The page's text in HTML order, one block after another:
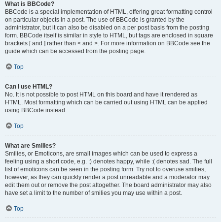
What is BBCode?
BBCode is a special implementation of HTML, offering great formatting control
on particular objects in a post. The use of BBCode is granted by the
administrator, but it can also be disabled on a per post basis from the posting
form. BBCode itself is similar in style to HTML, but tags are enclosed in square
brackets [ and ] rather than < and >. For more information on BBCode see the
guide which can be accessed from the posting page.
Top
Can I use HTML?
No. It is not possible to post HTML on this board and have it rendered as
HTML. Most formatting which can be carried out using HTML can be applied
using BBCode instead.
Top
What are Smilies?
Smilies, or Emoticons, are small images which can be used to express a
feeling using a short code, e.g. :) denotes happy, while :( denotes sad. The full
list of emoticons can be seen in the posting form. Try not to overuse smilies,
however, as they can quickly render a post unreadable and a moderator may
edit them out or remove the post altogether. The board administrator may also
have set a limit to the number of smilies you may use within a post.
Top